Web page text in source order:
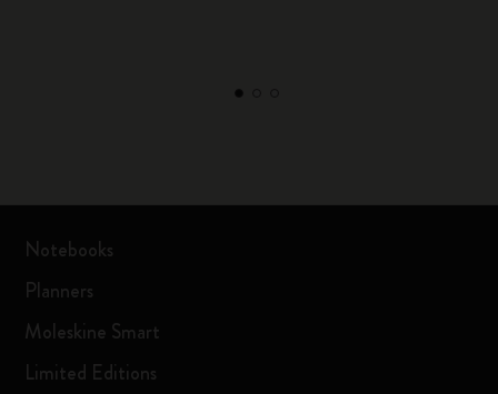
Notebooks
Planners
Moleskine Smart
Limited Editions